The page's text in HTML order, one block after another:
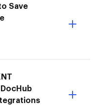
Save